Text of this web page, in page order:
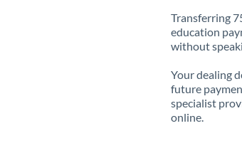
Transferring
education
without
Your dealing
future
specialist
online.